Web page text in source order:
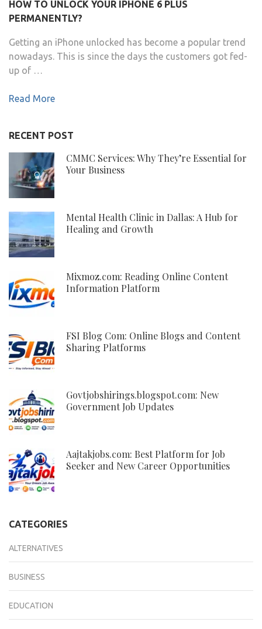
HOW TO UNLOCK YOUR IPHONE 6 PLUS
PERMANENTLY?
Getting an iPhone unlocked has become a popular trend
nowadays. This is since the days the customers got fed-
up of …
Read More
RECENT POST
CMMC Services: Why They’re Essential for
Your Business
Mental Health Clinic in Dallas: A Hub for
Healing and Growth
Mixmoz.com: Reading Online Content
Information Platform
FSI Blog Com: Online Blogs and Content
Sharing Platforms
Govtjobshirings.blogspot.com: New
Government Job Updates
Aajtakjobs.com: Best Platform for Job
Seeker and New Career Opportunities
CATEGORIES
ALTERNATIVES
BUSINESS
EDUCATION